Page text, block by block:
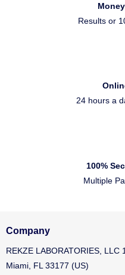
Results or
24 hours a
100%
Multiple
Company
REKZE LABORATORIES,
Miami, FL 33177 (US)